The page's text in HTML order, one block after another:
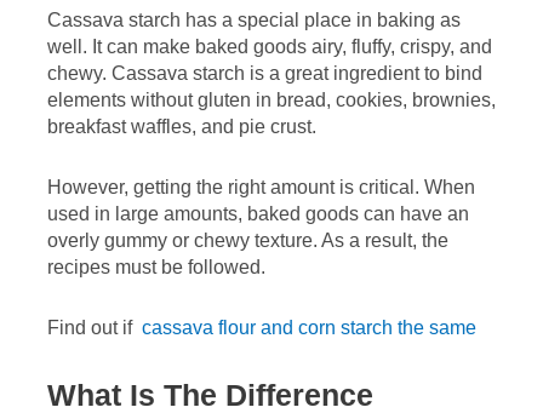
Cassava starch has a special place in baking as
well. It can make baked goods airy, fluffy, crispy, and
chewy. Cassava starch is a great ingredient to bind
elements without gluten in bread, cookies, brownies,
breakfast waffles, and pie crust.
However, getting the right amount is critical. When
used in large amounts, baked goods can have an
overly gummy or chewy texture. As a result, the
recipes must be followed.
Find out if cassava flour and corn starch the same
What Is The Difference